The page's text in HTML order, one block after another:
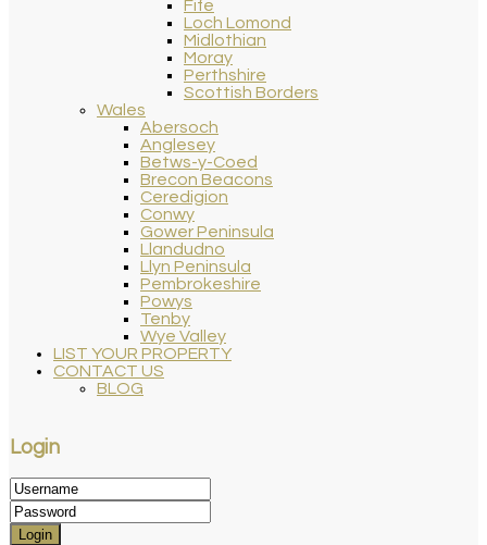
Fife
Loch Lomond
Midlothian
Moray
Perthshire
Scottish Borders
Wales
Abersoch
Anglesey
Betws-y-Coed
Brecon Beacons
Ceredigion
Conwy
Gower Peninsula
Llandudno
Llyn Peninsula
Pembrokeshire
Powys
Tenby
Wye Valley
LIST YOUR PROPERTY
CONTACT US
BLOG
Login
Login